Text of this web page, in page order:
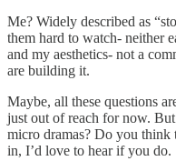
Me? Widely described as
them hard to watch- neither
and my aesthetics- not a
are building it.
Maybe, all these questions
just out of reach for now.
micro dramas? Do you think
in, I’d love to hear if you do.